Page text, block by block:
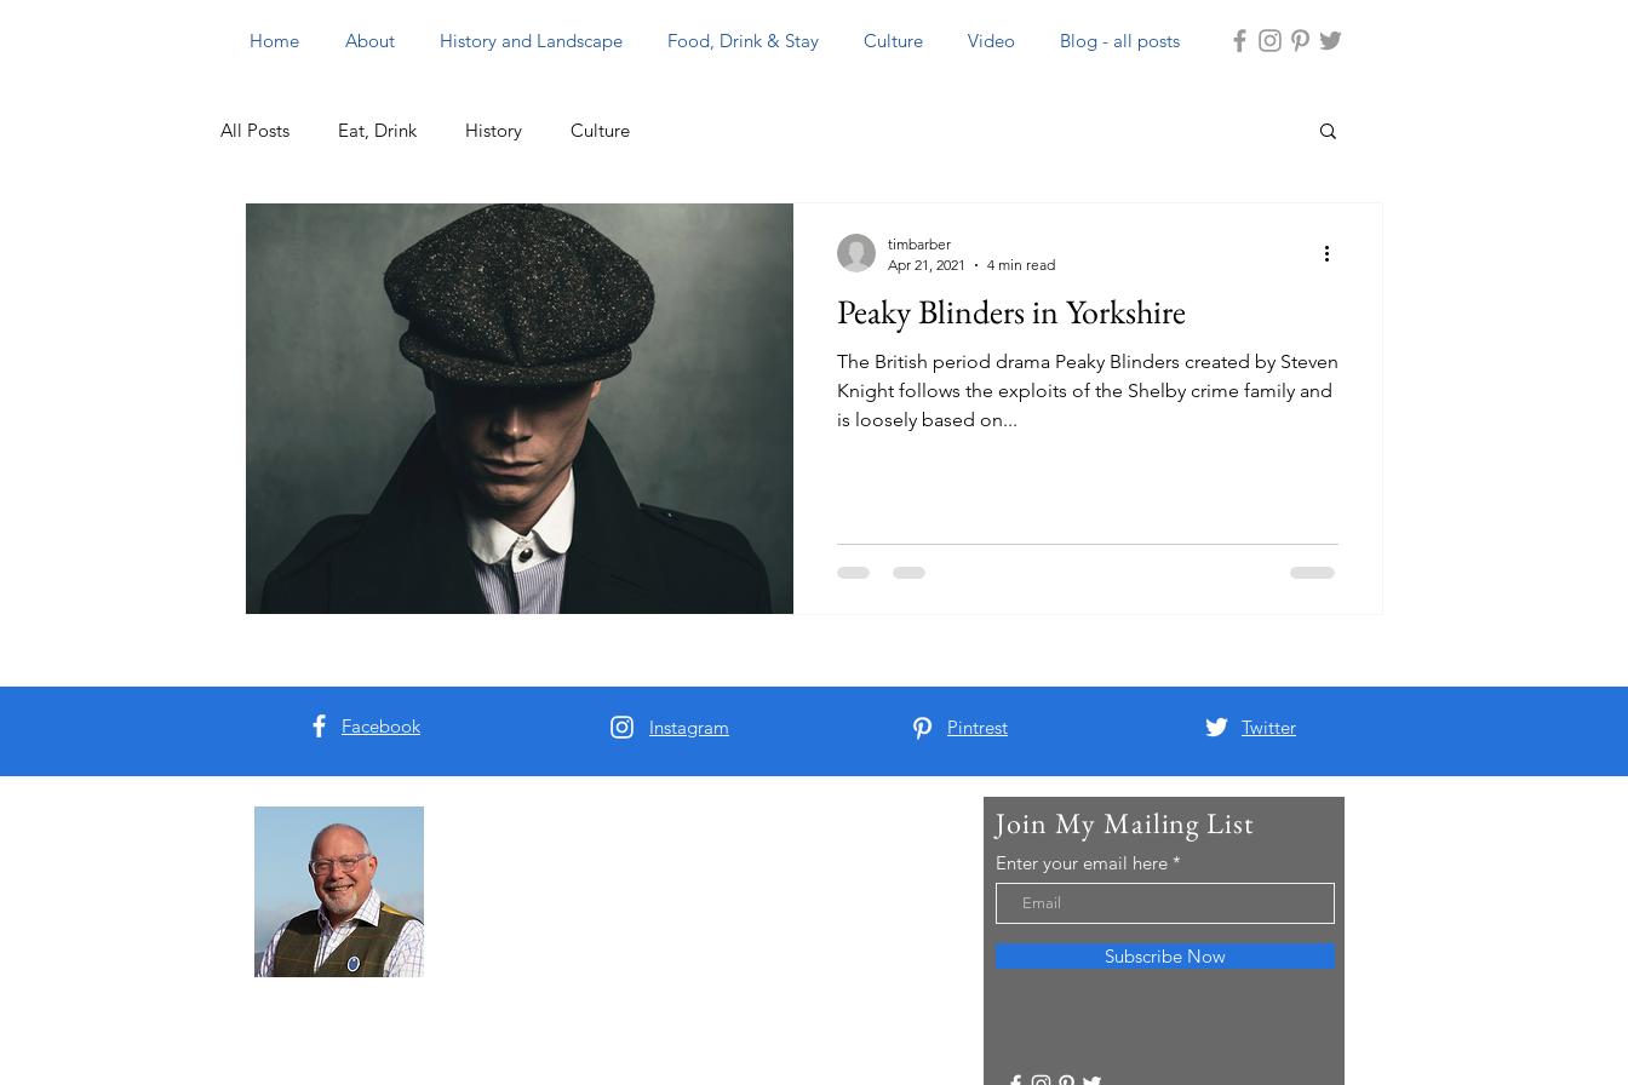
Home About History and Landscape Food, Drink & Stay Culture Video Blog - all posts
All Posts Eat, Drink History Culture
Peaky Blinders in Yorkshire
The British period drama Peaky Blinders created by Steven
Knight follows the exploits of the Shelby crime family and
is loosely based on...
timbarber
Apr 21, 2021
4 min read
Facebook Instagram Pintrest Twitter
Join My Mailing List
Enter your email here
Subscribe Now